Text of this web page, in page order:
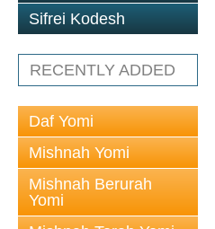
Sifrei Kodesh
RECENTLY ADDED
Daf Yomi
Mishnah Yomi
Mishnah Berurah
Yomi